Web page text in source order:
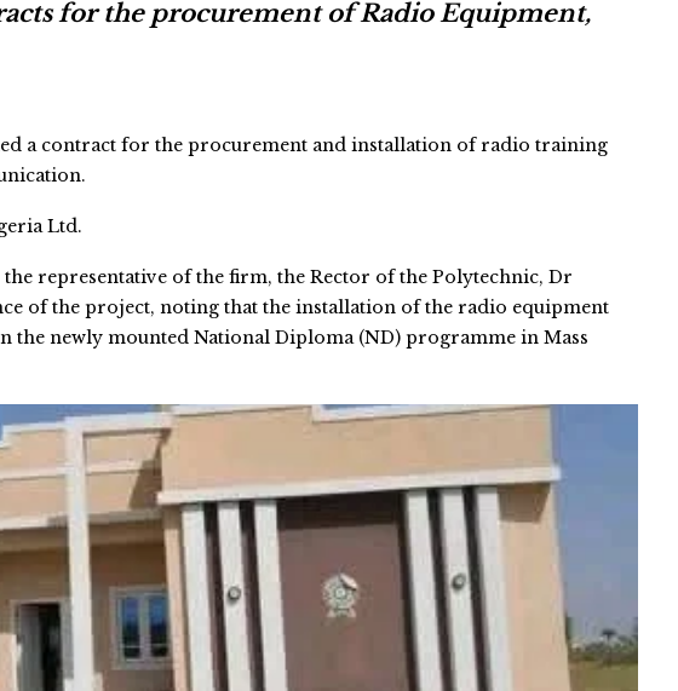
for the procurement of Radio Equipment,
a contract for the procurement and installation of radio training
Ltd.
representative of the firm, the Rector of the Polytechnic, Dr
of the project, noting that the installation of the radio equipment
the newly mounted National Diploma (ND) programme in Mass